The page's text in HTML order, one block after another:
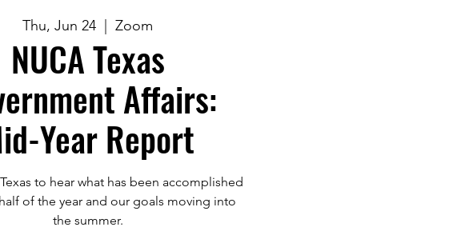
Thu, Jun 24
  |
Zoom
NUCA Texas
Affairs:
Year Report
to hear what has been accomplished
of the year and our goals moving into
the summer.